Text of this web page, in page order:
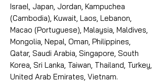
Israel, Japan, Jordan, Kampuchea
(Cambodia), Kuwait, Laos, Lebanon,
Macao (Portuguese), Malaysia, Maldives,
Mongolia, Nepal, Oman, Philippines,
Qatar, Saudi Arabia, Singapore, South
Korea, Sri Lanka, Taiwan, Thailand, Turkey,
United Arab Emirates, Vietnam.